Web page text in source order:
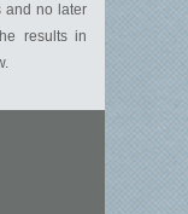
and no later
results in